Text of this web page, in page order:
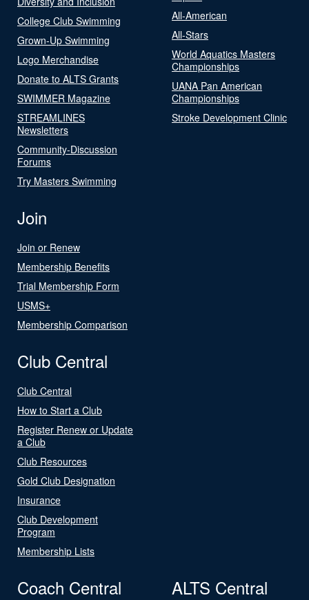
College Club Swimming
Grown-Up Swimming
Logo Merchandise
Donate to ALTS Grants
SWIMMER Magazine
STREAMLINES
Newsletters
Community-Discussion
Forums
Try Masters Swimming
All-American
All-Stars
World Aquatics Masters
Championships
UANA Pan American
Championships
Stroke Development Clinic
Join
Join or Renew
Membership Benefits
Trial Membership Form
USMS+
Membership Comparison
Club Central
Club Central
How to Start a Club
Register Renew or Update
a Club
Club Resources
Gold Club Designation
Insurance
Club Development
Program
Membership Lists
Coach Central ALTS Central